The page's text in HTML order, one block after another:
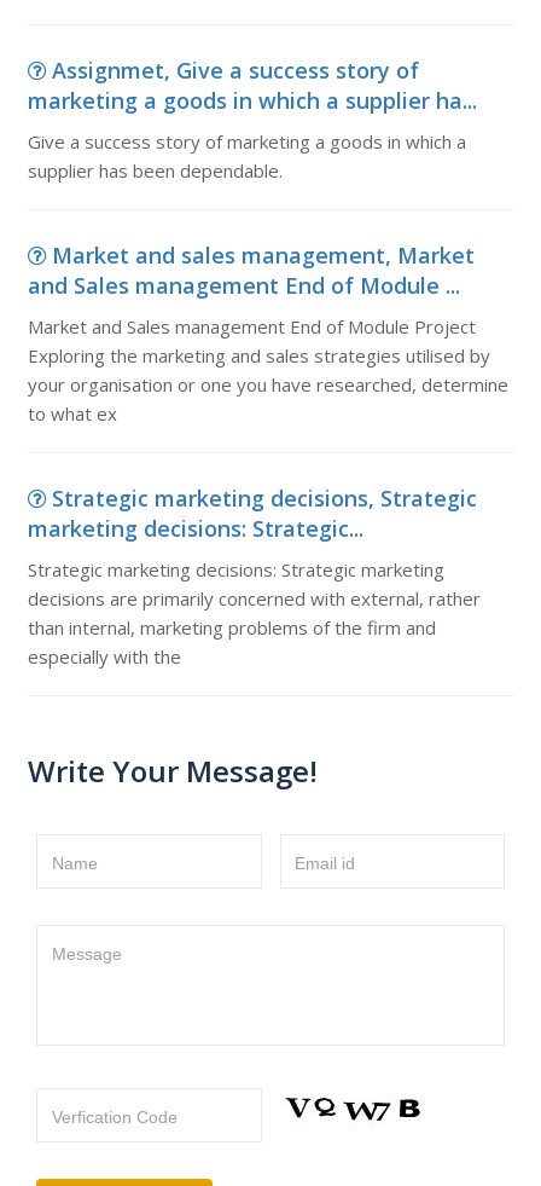
Assignmet, Give a success story of
marketing a goods in which a supplier ha...
Give a success story of marketing a goods in which a
supplier has been dependable.
Market and sales management, Market
and Sales management End of Module ...
Market and Sales management End of Module Project
Exploring the marketing and sales strategies utilised by
your organisation or one you have researched, determine
to what ex
Strategic marketing decisions, Strategic
marketing decisions: Strategic...
Strategic marketing decisions: Strategic marketing
decisions are primarily concerned with external, rather
than internal, marketing problems of the firm and
especially with the
Write Your Message!
Name Email id
Message
Verfication Code